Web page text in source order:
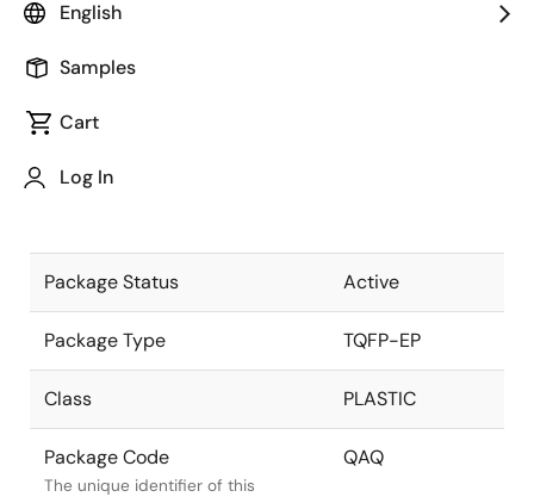
English
Samples
Cart
Log In
Package code maintained as part
Package Description
Descriptive text for this package.
Package Status Active
Package Type TQFP-EP
Class PLASTIC
Package Code
The unique identifier of this
QAQ